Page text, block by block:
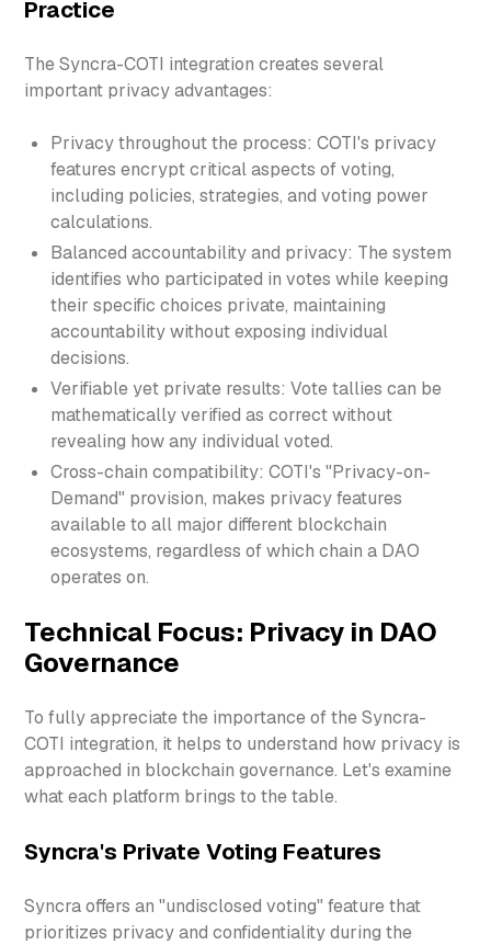
Practice
The Syncra-COTI integration creates several
important privacy advantages:
Privacy throughout the process: COTI's privacy
features encrypt critical aspects of voting,
including policies, strategies, and voting power
calculations.
Balanced accountability and privacy: The system
identifies who participated in votes while keeping
their specific choices private, maintaining
accountability without exposing individual
decisions.
Verifiable yet private results: Vote tallies can be
mathematically verified as correct without
revealing how any individual voted.
Cross-chain compatibility: COTI's "Privacy-on-
Demand" provision, makes privacy features
available to all major different blockchain
ecosystems, regardless of which chain a DAO
operates on.
Technical Focus: Privacy in DAO
Governance
To fully appreciate the importance of the Syncra-
COTI integration, it helps to understand how privacy is
approached in blockchain governance. Let's examine
what each platform brings to the table.
Syncra's Private Voting Features
Syncra offers an "undisclosed voting" feature that
prioritizes privacy and confidentiality during the